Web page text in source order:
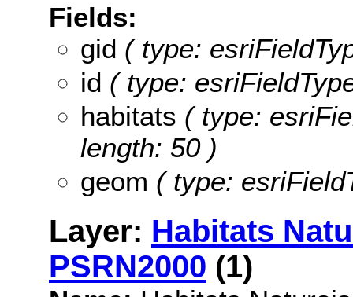
Fields:
gid ( type:
id ( type:
habitats ( type:
length: 50 )
geom ( type:
Layer: Habitats
PSRN2000 (1)